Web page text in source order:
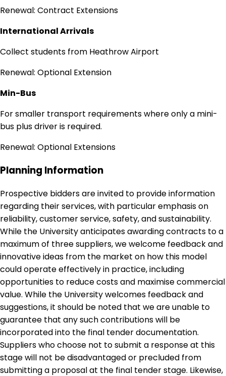
Renewal: Contract Extensions
International Arrivals
Collect students from Heathrow Airport
Renewal: Optional Extension
Min-Bus
For smaller transport requirements where only a mini-
bus plus driver is required.
Renewal: Optional Extensions
Planning Information
Prospective bidders are invited to provide information
regarding their services, with particular emphasis on
reliability, customer service, safety, and sustainability.
While the University anticipates awarding contracts to a
maximum of three suppliers, we welcome feedback and
innovative ideas from the market on how this model
could operate effectively in practice, including
opportunities to reduce costs and maximise commercial
value. While the University welcomes feedback and
suggestions, it should be noted that we are unable to
guarantee that any such contributions will be
incorporated into the final tender documentation.
Suppliers who choose not to submit a response at this
stage will not be disadvantaged or precluded from
submitting a proposal at the final tender stage. Likewise,